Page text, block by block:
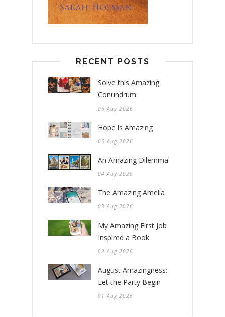
RECENT POSTS
Solve this Amazing
Conundrum
06 Aug 2026
Hope is Amazing
05 Aug 2026
An Amazing Dilemma
04 Aug 2026
The Amazing Amelia
03 Aug 2026
My Amazing First Job
Inspired a Book
02 Aug 2026
August Amazingness:
Let the Party Begin
01 Aug 2026